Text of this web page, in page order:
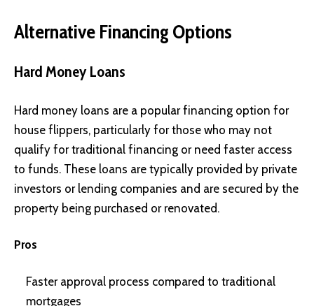
Alternative Financing Options
Hard Money Loans
Hard money loans are a popular financing option for
house flippers, particularly for those who may not
qualify for traditional financing or need faster access
to funds. These loans are typically provided by private
investors or lending companies and are secured by the
property being purchased or renovated.
Pros
Faster approval process compared to traditional
mortgages